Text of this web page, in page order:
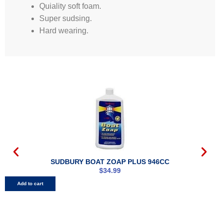
Quiality soft foam.
Super sudsing.
Hard wearing.
SUDBURY BOAT ZOAP PLUS 946CC
$34.99
Add to cart